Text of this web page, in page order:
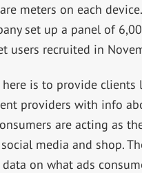
meters on each
set up a panel of
users recruited in
here is to provide clients
providers with info
are acting as
media and shop.
on what ads